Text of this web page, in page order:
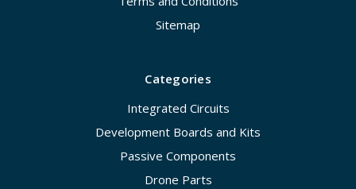
Sitemap
Categories
Integrated Circuits
Development Boards and Kits
Passive Components
Drone Parts